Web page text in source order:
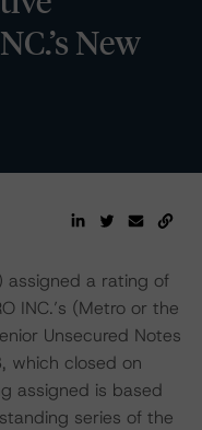
New
assigned a rating of
INC.’s (Metro or the
Unsecured Notes
which closed on
assigned is based
series of the